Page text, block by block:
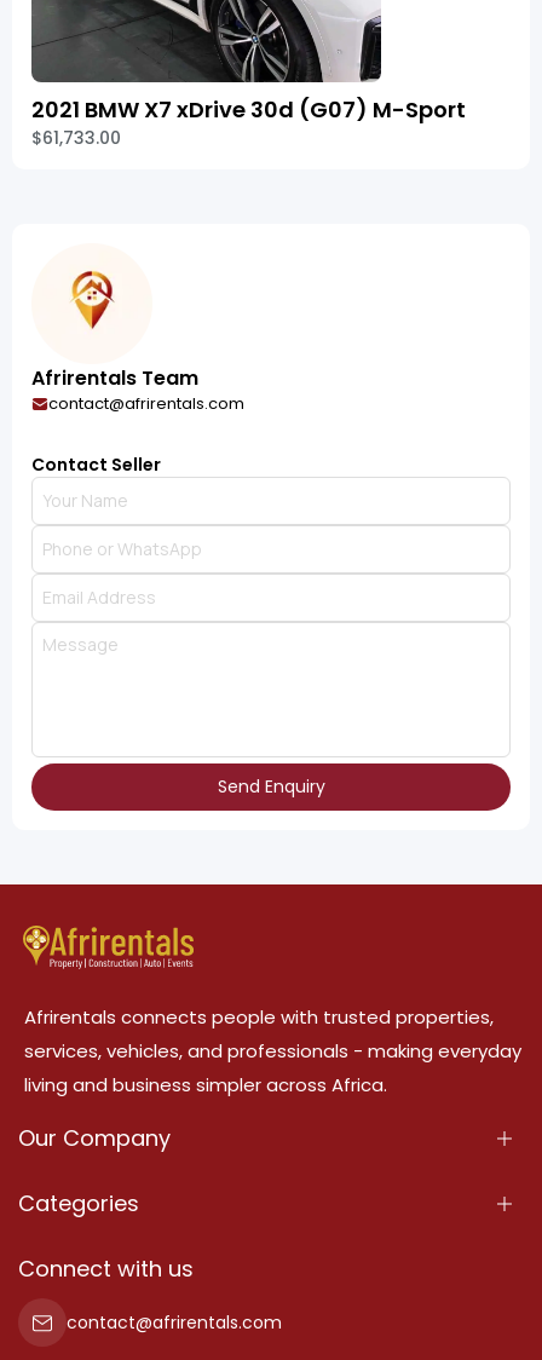
2021 BMW X7 xDrive 30d (G07) M-Sport
$61,733.00
Afrirentals Team
contact@afrirentals.com
Contact Seller
Send Enquiry
Afrirentals connects people with trusted properties,
services, vehicles, and professionals - making everyday
living and business simpler across Africa.
Our Company
About Us
Terms Of Services
Categories
Properties
Property For Sale
Property For Rent
Connect with us
contact@afrirentals.com